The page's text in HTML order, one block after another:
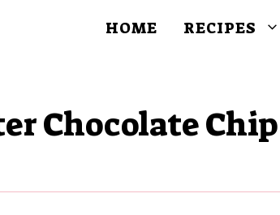
HOME RECIPES
Chocolate Chip